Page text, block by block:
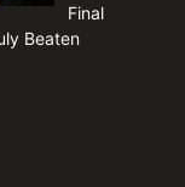
Final
Beaten